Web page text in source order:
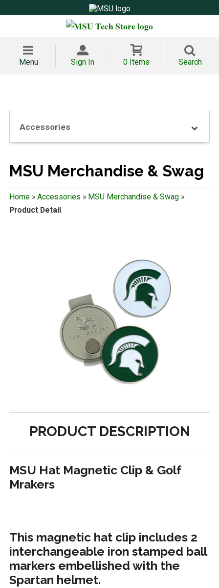
Menu Sign In 0 Items Search
Accessories
MSU Merchandise & Swag
Home» Accessories » MSU Merchandise & Swag»
Product Detail
PRODUCT DESCRIPTION
MSU Hat Magnetic Clip & Golf
Mrakers
This magnetic hat clip includes 2
interchangeable iron stamped ball
markers embellished with the
Spartan helmet.